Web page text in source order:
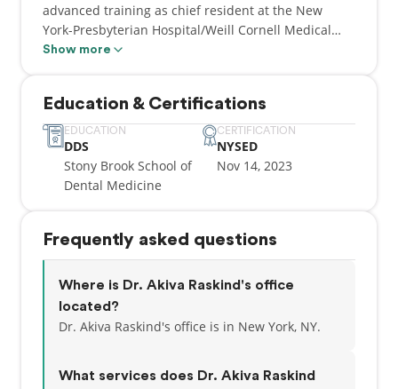
advanced training as chief resident at the New
York-Presbyterian Hospital/Weill Cornell Medical
Center on the Upper East Side in Manhattan.
including full mouth rehabilitation, Invisalign,
restorative, emergency and cosmetic dentistry, root
canal and implant treatment using the latest dental
technologies. A unique portion of this training
included providing tailored care for patients with
By applying a caring and personalized approach to
patient care, Dr. Raskind provides high quality
dental care in an enjoyable and pain free
environment. Beyond caring for his patients, Dr.
Show more
Education & Certifications
EDUCATION
DDS
Stony Brook School of
Dental Medicine
CERTIFICATION
NYSED
Nov 14, 2023
Frequently asked questions
Where is Dr. Akiva Raskind's office
located?
Dr. Akiva Raskind's office is in New York, NY.
What services does Dr. Akiva Raskind